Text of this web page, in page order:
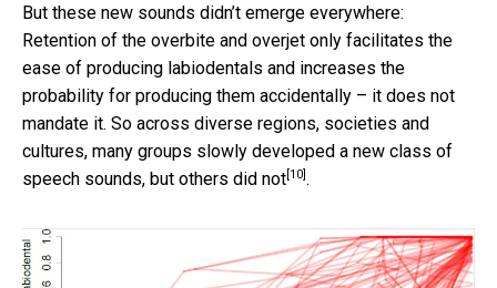
But these new sounds didn’t emerge everywhere:
Retention of the overbite and overjet only facilitates the
ease of producing labiodentals and increases the
probability for producing them accidentally – it does not
mandate it. So across diverse regions, societies and
cultures, many groups slowly developed a new class of
speech sounds, but others did not [10] .